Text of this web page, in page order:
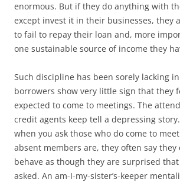
enormous. But if they do anything with
except invest it in their businesses, they
to fail to repay their loan and, more
one sustainable source of income they
Such discipline has been sorely lacking
borrowers show very little sign that they
expected to come to meetings. The
credit agents keep tell a depressing story.
when you ask those who do come to
absent members are, they often say they
behave as though they are surprised
asked. An am-I-my-sister’s-keeper